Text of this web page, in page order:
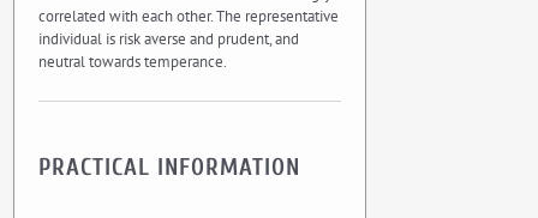
correlated with each other. The representative
individual is risk averse and prudent, and
neutral towards temperance.
PRACTICAL INFORMATION